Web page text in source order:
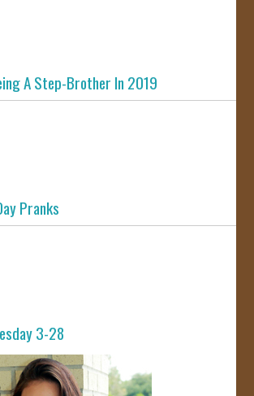
A Step-Brother In 2019
Pranks
3-28